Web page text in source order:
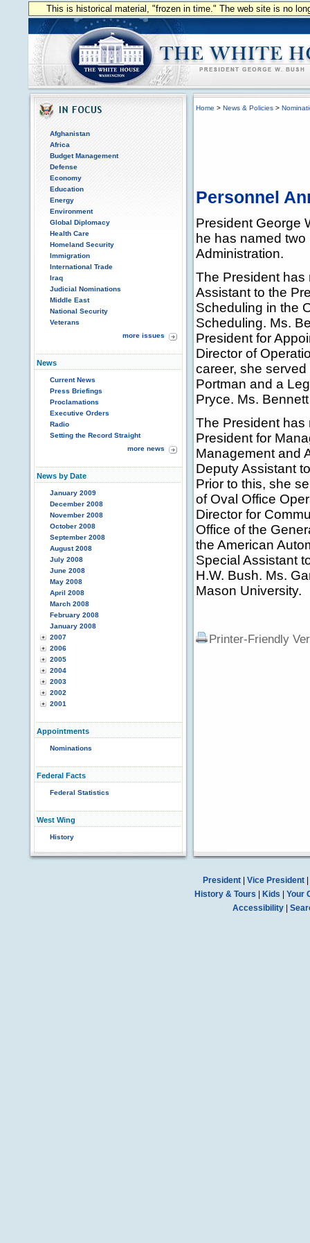
This is historical material, "frozen in time." The web site is no
Afghanistan
Africa
Budget Management
Defense
Economy
Education
Energy
Environment
Global Diplomacy
Health Care
Homeland Security
Immigration
International Trade
Iraq
Judicial Nominations
Middle East
National Security
Veterans
more issues
News
Current News
Press Briefings
Proclamations
Executive Orders
Radio
Setting the Record Straight
more news
News by Date
January 2009
December 2008
November 2008
October 2008
September 2008
August 2008
July 2008
June 2008
May 2008
April 2008
March 2008
February 2008
January 2008
2007
2006
2005
2004
2003
2002
2001
Appointments
Nominations
Federal Facts
Federal Statistics
West Wing
History
Home > News & Policies >
Personnel
President George
he has named
Administration.
The President has
Assistant to the
Scheduling in the
Scheduling. Ms.
President for
Director of
career, she
Portman and a
Pryce. Ms.
The President has
President for
Management and
Deputy Assistant
Prior to this, she
of Oval Office
Director for
Office of the
the American
Special Assistant
H.W. Bush. Ms.
Mason University.
Printer-Friendly
President| Vice President|
History & Tours
Kids
Your
Accessibility